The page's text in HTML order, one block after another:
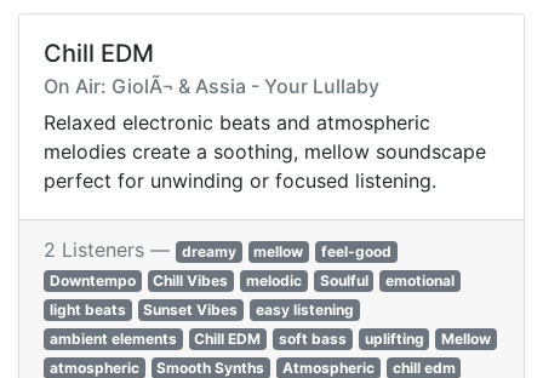
Chill EDM
On Air: GiolÃ¬ & Assia - Your Lullaby
Relaxed electronic beats and atmospheric
melodies create a soothing, mellow soundscape
perfect for unwinding or focused listening.
2 Listeners — dreamy mellow
feel-good
Downtempo
Chill Vibes melodic Soulful
emotional
light beats
Sunset Vibes
easy listening
ambient elements
Chill EDM soft bass uplifting
Mellow
atmospheric
Smooth Synths Atmospheric
chill edm